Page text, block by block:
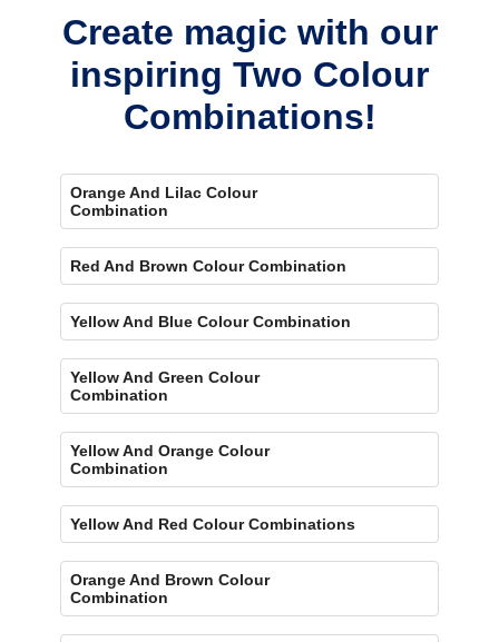
Create magic with our
inspiring Two Colour
Combinations!
Orange And Lilac Colour
Combination
Red And Brown Colour Combination
Yellow And Blue Colour Combination
Yellow And Green Colour
Combination
Yellow And Orange Colour
Combination
Yellow And Red Colour Combinations
Orange And Brown Colour
Combination